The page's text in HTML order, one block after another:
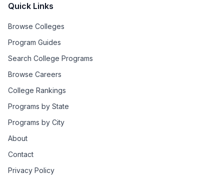
Quick Links
Browse Colleges
Program Guides
Search College Programs
Browse Careers
College Rankings
Programs by State
Programs by City
About
Contact
Privacy Policy